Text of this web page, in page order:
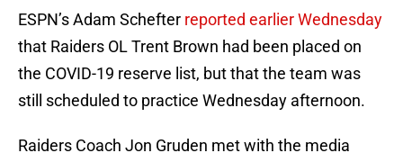
ESPN’s Adam Schefter reported earlier Wednesday
that Raiders OL Trent Brown had been placed on
the COVID-19 reserve list, but that the team was
still scheduled to practice Wednesday afternoon.
Raiders Coach Jon Gruden met with the media